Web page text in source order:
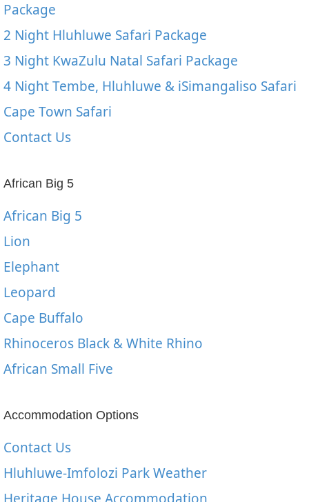
Package
2 Night Hluhluwe Safari Package
3 Night KwaZulu Natal Safari Package
4 Night Tembe, Hluhluwe & iSimangaliso Safari
Cape Town Safari
Contact Us
African Big 5
African Big 5
Lion
Elephant
Leopard
Cape Buffalo
Rhinoceros Black & White Rhino
African Small Five
Accommodation Options
Contact Us
Hluhluwe-Imfolozi Park Weather